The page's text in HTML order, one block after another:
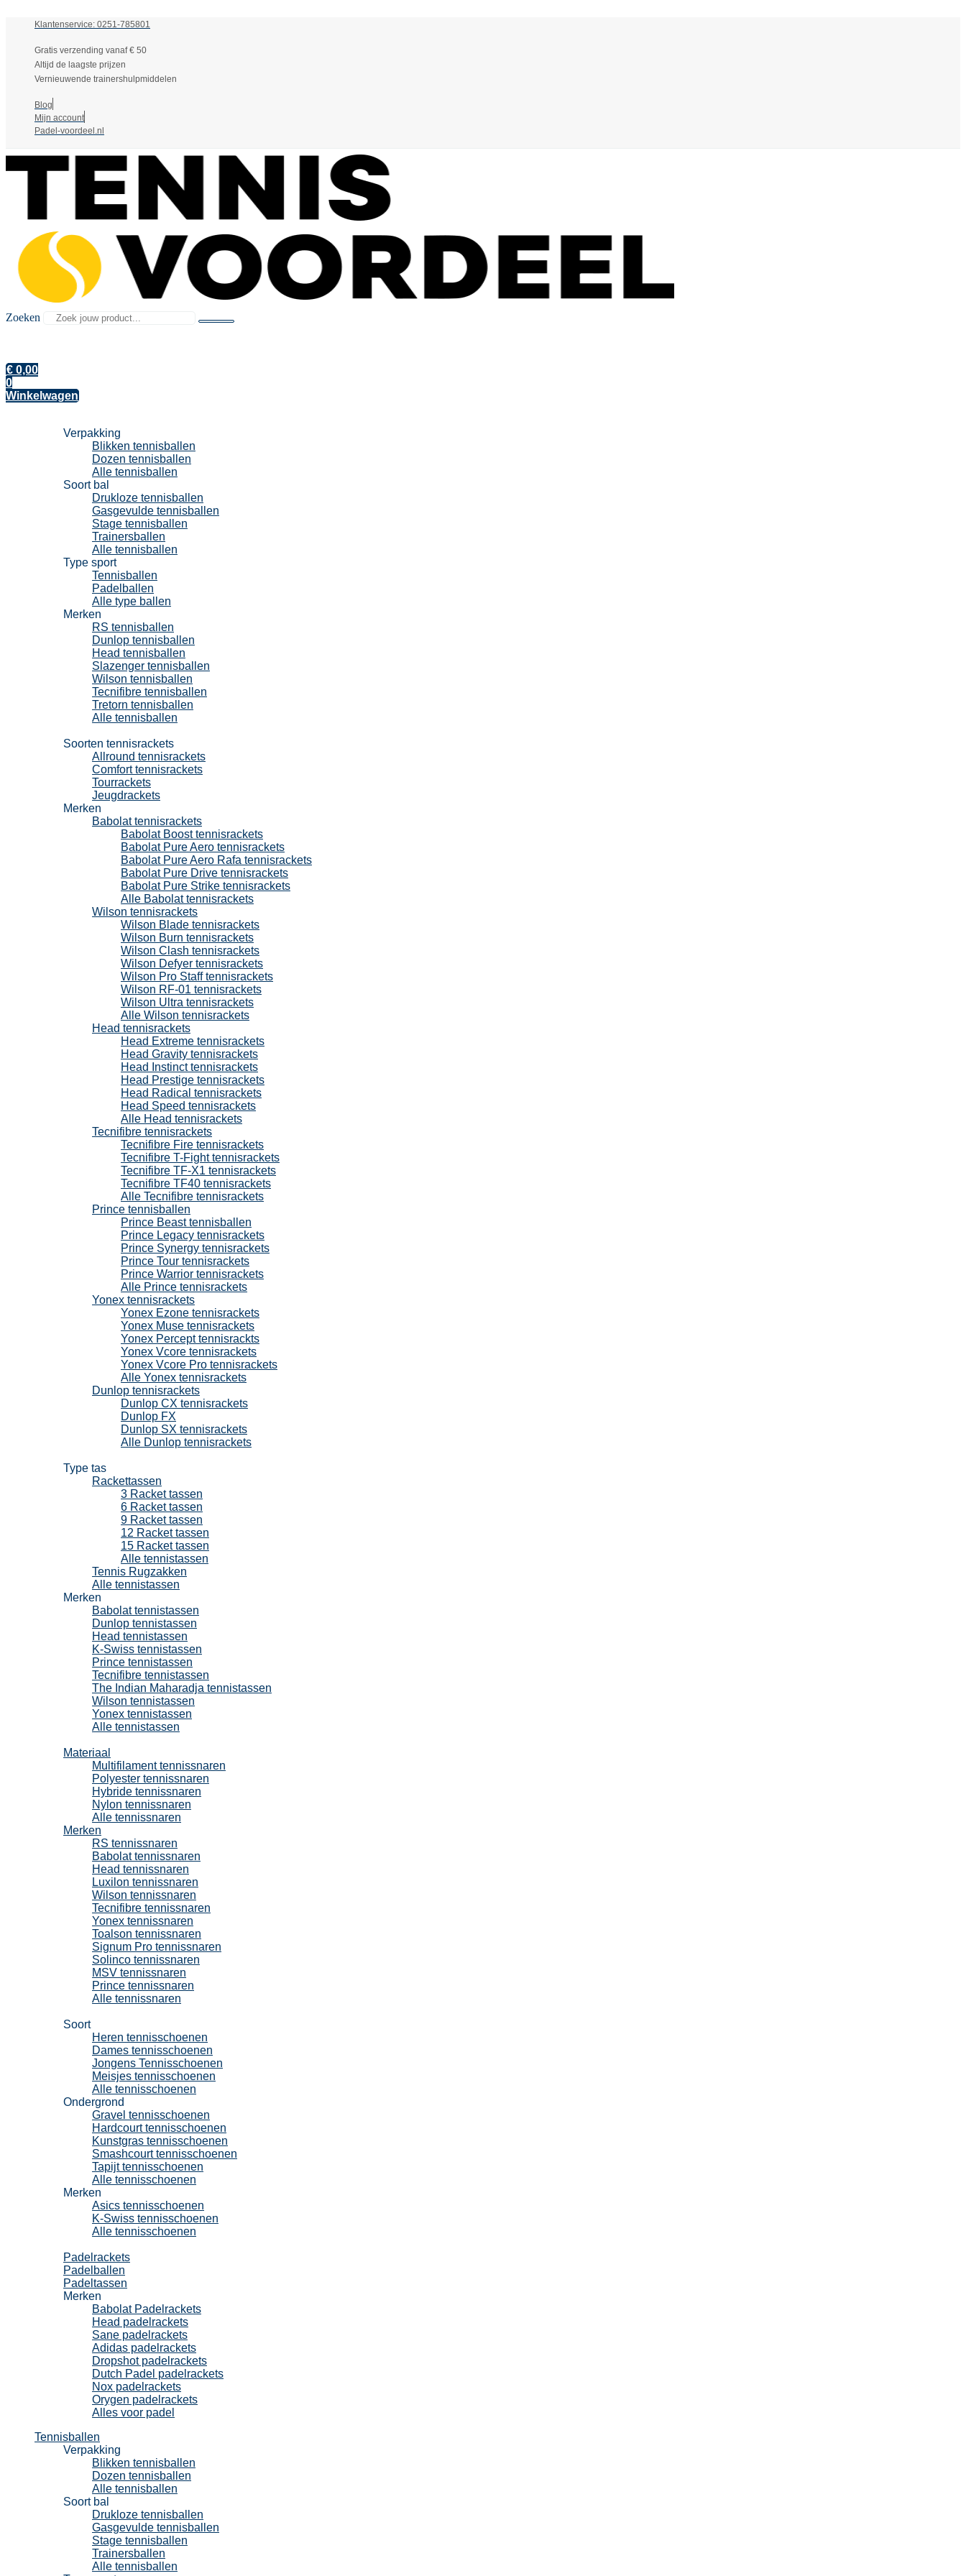
Klantenservice: 0251-785801
Gratis verzending vanaf € 50
Altijd de laagste prijzen
Vernieuwende trainershulpmiddelen
Blog
Mijn account
Padel-voordeel.nl
Zoeken
€ 0,00
0
Winkelwagen
Verpakking
Blikken tennisballen
Dozen tennisballen
Alle tennisballen
Soort bal
Drukloze tennisballen
Gasgevulde tennisballen
Stage tennisballen
Trainersballen
Alle tennisballen
Type sport
Tennisballen
Padelballen
Alle type ballen
Merken
RS tennisballen
Dunlop tennisballen
Head tennisballen
Slazenger tennisballen
Wilson tennisballen
Tecnifibre tennisballen
Tretorn tennisballen
Alle tennisballen
Soorten tennisrackets
Allround tennisrackets
Comfort tennisrackets
Tourrackets
Jeugdrackets
Merken
Babolat tennisrackets
Babolat Boost tennisrackets
Babolat Pure Aero tennisrackets
Babolat Pure Aero Rafa tennisrackets
Babolat Pure Drive tennisrackets
Babolat Pure Strike tennisrackets
Alle Babolat tennisrackets
Wilson tennisrackets
Wilson Blade tennisrackets
Wilson Burn tennisrackets
Wilson Clash tennisrackets
Wilson Defyer tennisrackets
Wilson Pro Staff tennisrackets
Wilson RF-01 tennisrackets
Wilson Ultra tennisrackets
Alle Wilson tennisrackets
Head tennisrackets
Head Extreme tennisrackets
Head Gravity tennisrackets
Head Instinct tennisrackets
Head Prestige tennisrackets
Head Radical tennisrackets
Head Speed tennisrackets
Alle Head tennisrackets
Tecnifibre tennisrackets
Tecnifibre Fire tennisrackets
Tecnifibre T-Fight tennisrackets
Tecnifibre TF-X1 tennisrackets
Tecnifibre TF40 tennisrackets
Alle Tecnifibre tennisrackets
Prince tennisballen
Prince Beast tennisballen
Prince Legacy tennisrackets
Prince Synergy tennisrackets
Prince Tour tennisrackets
Prince Warrior tennisrackets
Alle Prince tennisrackets
Yonex tennisrackets
Yonex Ezone tennisrackets
Yonex Muse tennisrackets
Yonex Percept tennisrackts
Yonex Vcore tennisrackets
Yonex Vcore Pro tennisrackets
Alle Yonex tennisrackets
Dunlop tennisrackets
Dunlop CX tennisrackets
Dunlop FX
Dunlop SX tennisrackets
Alle Dunlop tennisrackets
Type tas
Rackettassen
3 Racket tassen
6 Racket tassen
9 Racket tassen
12 Racket tassen
15 Racket tassen
Alle tennistassen
Tennis Rugzakken
Alle tennistassen
Merken
Babolat tennistassen
Dunlop tennistassen
Head tennistassen
K-Swiss tennistassen
Prince tennistassen
Tecnifibre tennistassen
The Indian Maharadja tennistassen
Wilson tennistassen
Yonex tennistassen
Alle tennistassen
Materiaal
Multifilament tennissnaren
Polyester tennissnaren
Hybride tennissnaren
Nylon tennissnaren
Alle tennissnaren
Merken
RS tennissnaren
Babolat tennissnaren
Head tennissnaren
Luxilon tennissnaren
Wilson tennissnaren
Tecnifibre tennissnaren
Yonex tennissnaren
Toalson tennissnaren
Signum Pro tennissnaren
Solinco tennissnaren
MSV tennissnaren
Prince tennissnaren
Alle tennissnaren
Soort
Heren tennisschoenen
Dames tennisschoenen
Jongens Tennisschoenen
Meisjes tennisschoenen
Alle tennisschoenen
Ondergrond
Gravel tennisschoenen
Hardcourt tennisschoenen
Kunstgras tennisschoenen
Smashcourt tennisschoenen
Tapijt tennisschoenen
Alle tennisschoenen
Merken
Asics tennisschoenen
K-Swiss tennisschoenen
Alle tennisschoenen
Padelrackets
Padelballen
Padeltassen
Merken
Babolat Padelrackets
Head padelrackets
Sane padelrackets
Adidas padelrackets
Dropshot padelrackets
Dutch Padel padelrackets
Nox padelrackets
Orygen padelrackets
Alles voor padel
Tennisballen
Verpakking
Blikken tennisballen
Dozen tennisballen
Alle tennisballen
Soort bal
Drukloze tennisballen
Gasgevulde tennisballen
Stage tennisballen
Trainersballen
Alle tennisballen